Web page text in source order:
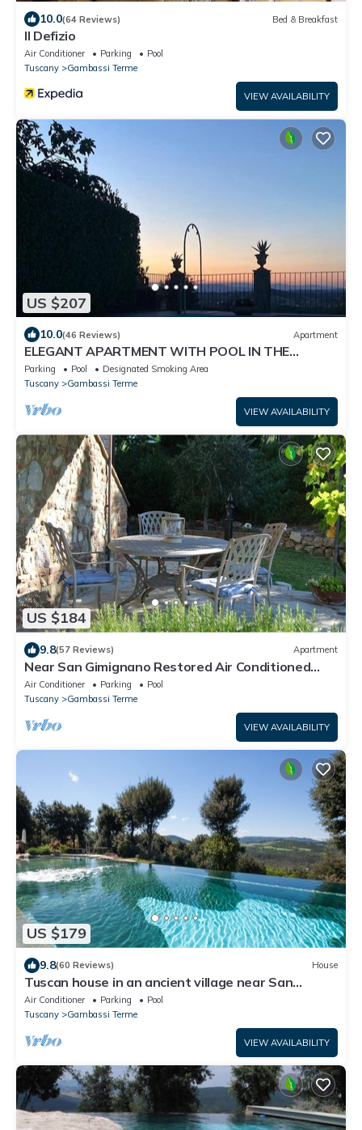
10.0(64 Reviews) Bed & Breakfast
Il Defizio
Air Conditioner Parking
Pool
Tuscany
Gambassi Terme
VIEW AVAILABILITY
US $207
10.0(46 Reviews) Apartment
ELEGANT APARTMENT WITH POOL IN THE
MIDDLE OF TUSCANY. WINE TASTINGS
Parking Pool
Designated Smoking Area
Tuscany
Gambassi Terme
VIEW AVAILABILITY
US $184
9.8(57 Reviews) Apartment
Near San Gimignano Restored Air Conditioned
Apartment with WiFi, Pool & Garden
Air Conditioner Parking
Pool
Tuscany
Gambassi Terme
VIEW AVAILABILITY
US $179
9.8(60 Reviews) House
Tuscan house in an ancient village near San
Gimignano - Il Fienile
Air Conditioner Parking
Pool
Tuscany
Gambassi Terme
VIEW AVAILABILITY